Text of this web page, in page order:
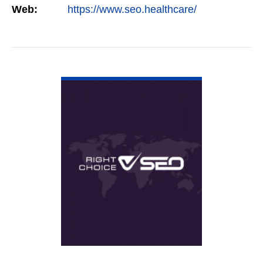
Web: https://www.seo.healthcare/